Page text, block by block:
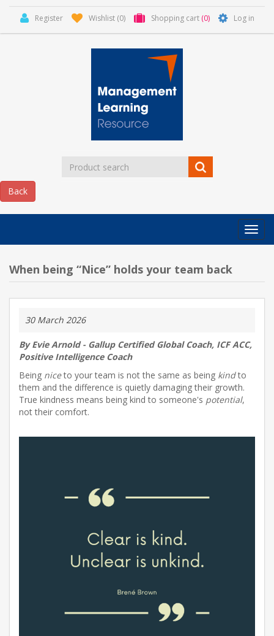
Register Wishlist (0) Shopping cart (0) Log in
MLR
NEW PRODUCTS
ABOUT US
When being “Nice” holds your team back
30 March 2026
By Evie Arnold - Gallup Certified Global Coach, ICF ACC,
Positive Intelligence Coach
Being niceto your team is not the same as being kindto
them and the difference is quietly damaging their growth.
True kindness means being kind to someone's potential,
not their comfort.